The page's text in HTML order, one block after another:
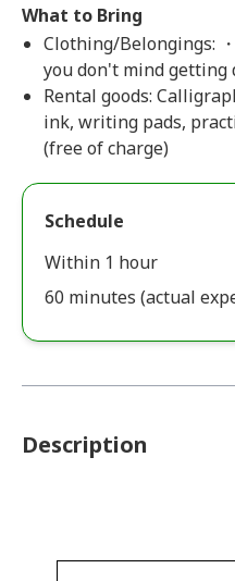
What to Bring
Clothing/Belongings:
you don't mind getting
Rental goods:
ink, writing pads,
(free of charge)
Schedule
Within 1 hour
60 minutes (actual
Description